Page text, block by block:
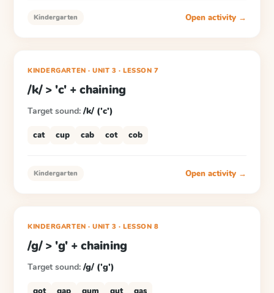
Kindergarten Open activity →
KINDERGARTEN · UNIT 3 ·LESSON7
/k/ > 'c' + chaining
Target sound: /k/ ('c')
cat cup cab cot cob
Kindergarten Open activity →
KINDERGARTEN · UNIT 3 ·LESSON8
/g/ > 'g' + chaining
Target sound: /g/ ('g')